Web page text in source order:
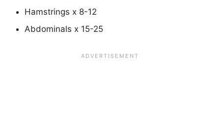
Hamstrings x 8-12
Abdominals x 15-25